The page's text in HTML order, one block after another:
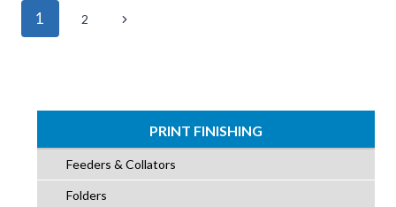
PRINT FINISHING
Feeders & Collators
Folders
Page
navigation
1 2
Next